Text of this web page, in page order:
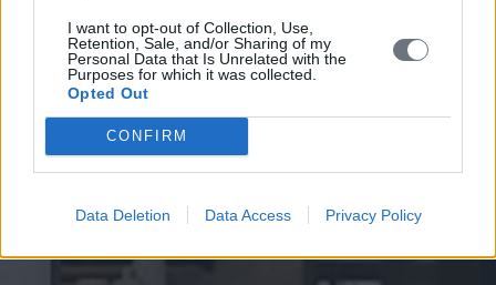
I want to opt-out of Collection, Use,
Retention, Sale, and/or Sharing of my
Personal Data that Is Unrelated with the
Purposes for which it was collected.
Opted Out
CONFIRM
Data Deletion Data Access Privacy Policy